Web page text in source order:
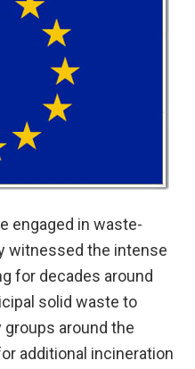
engaged in waste-
witnessed the intense
for decades around
solid waste to
around the
additional incineration